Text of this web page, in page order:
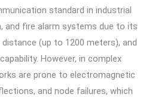
standard in industrial
and fire alarm systems due to its
(up to 1200 meters), and
However, in complex
are prone to electromagnetic
and node failures, which